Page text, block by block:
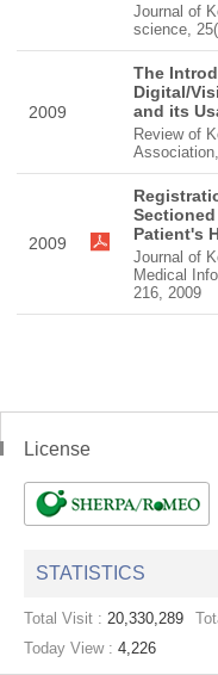
Journal of
science,
2009
The
Digital/
and its
Review of
2009
Patient's
Journal of
Medical
216, 2009
License
STATISTICS
Total Visit : 20,330,289
Today View : 4,226